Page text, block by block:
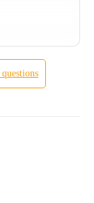
questions